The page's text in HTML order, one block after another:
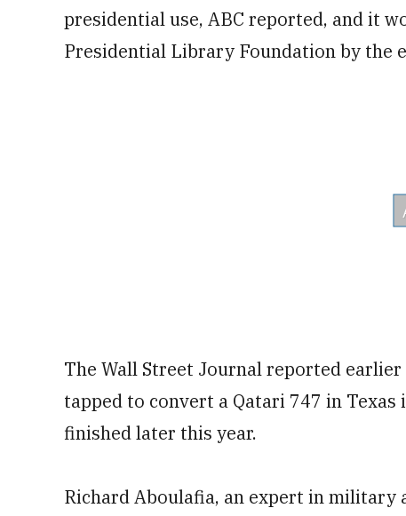
presidential use, ABC reported, and it
Presidential Library Foundation by the
The Wall Street Journal reported
tapped to convert a Qatari 747 in
finished later this year.
Richard Aboulafia, an expert in